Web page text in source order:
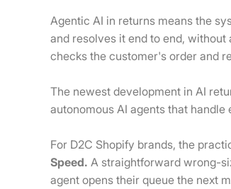
Agentic AI in returns means the
and resolves it end to end,
checks the customer's order and
The newest development in AI
autonomous AI agents that
For D2C Shopify brands, the
Speed. A straightforward wrong-
agent opens their queue the next